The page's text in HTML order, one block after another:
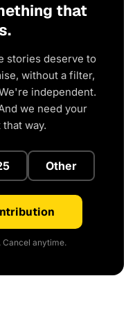
that
stories deserve to
without a filter,
independent.
we need your
way.
Other
Cancel anytime.